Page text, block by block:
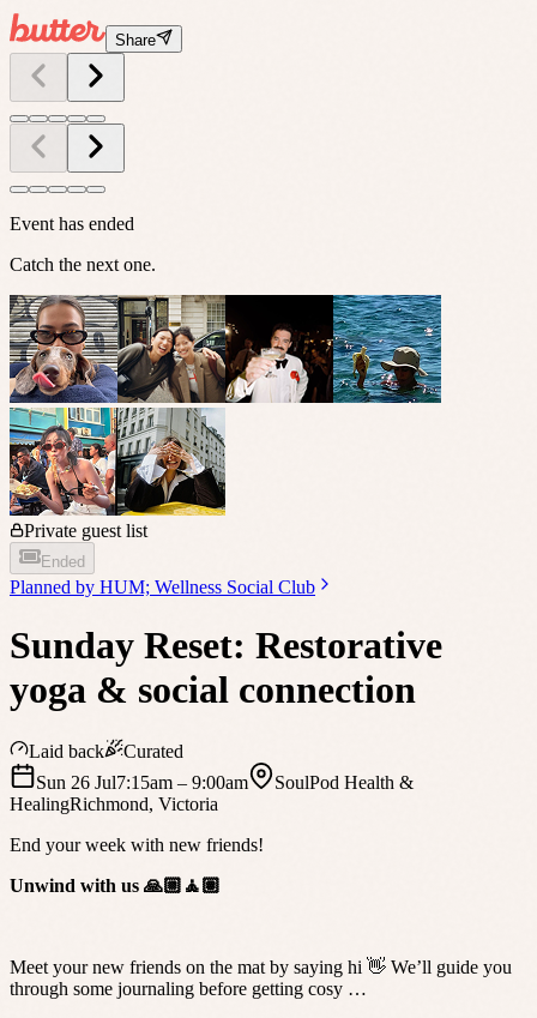
Share
Event has ended
Catch the next one.
Private guest list
Ended
Planned by HUM; Wellness Social Club
Sunday Reset: Restorative
yoga & social connection
Laid back
Curated
Sun 26 Jul7:15am – 9:00am
SoulPod Health &
HealingRichmond, Victoria
End your week with new friends!
Unwind with us 🙏🏼🧘🏽
Meet your new friends on the mat by saying hi 👋 We’ll guide you
through some journaling before getting cosy …